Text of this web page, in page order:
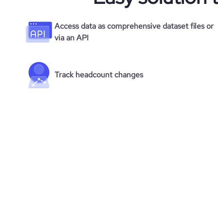
Access data as comprehensive dataset files or
via an API
Track headcount changes